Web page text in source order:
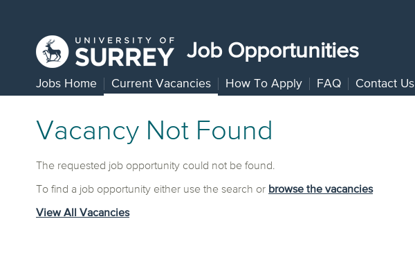
Job Opportunities
Jobs Home Current Vacancies How To Apply FAQ Contact Us
Vacancy Not Found
The requested job opportunity could not be found.
To find a job opportunity either use the search or browse the vacancies
View All Vacancies